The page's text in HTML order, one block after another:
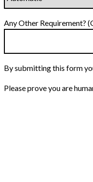
Any Other Requirement?
By submitting this form
Please prove you are